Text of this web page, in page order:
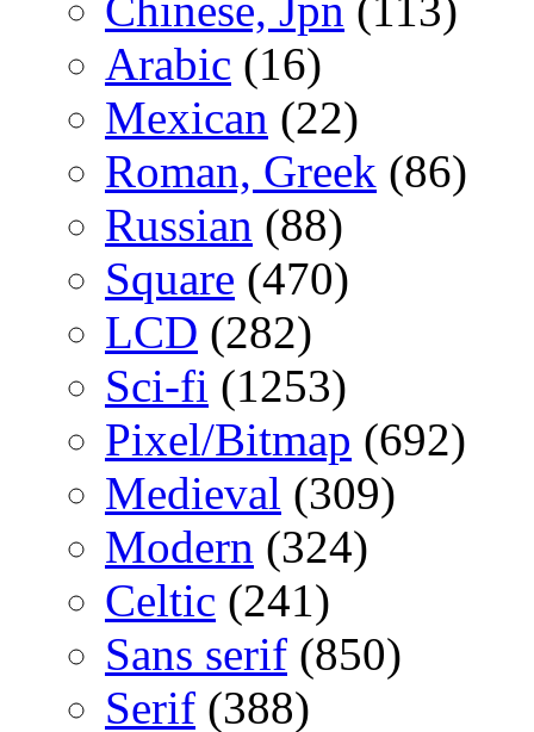
Chinese, Jpn (113)
Arabic (16)
Mexican (22)
Roman, Greek (86)
Russian (88)
Square (470)
LCD (282)
Sci-fi (1253)
Pixel/Bitmap (692)
Medieval (309)
Modern (324)
Celtic (241)
Sans serif (850)
Serif (388)